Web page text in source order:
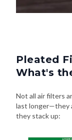
Pleated
What's
Not all air filters
last longer—they
they stack up: